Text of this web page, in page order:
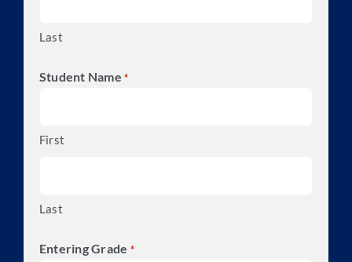
Last
Student Name *
First
Last
Entering Grade *